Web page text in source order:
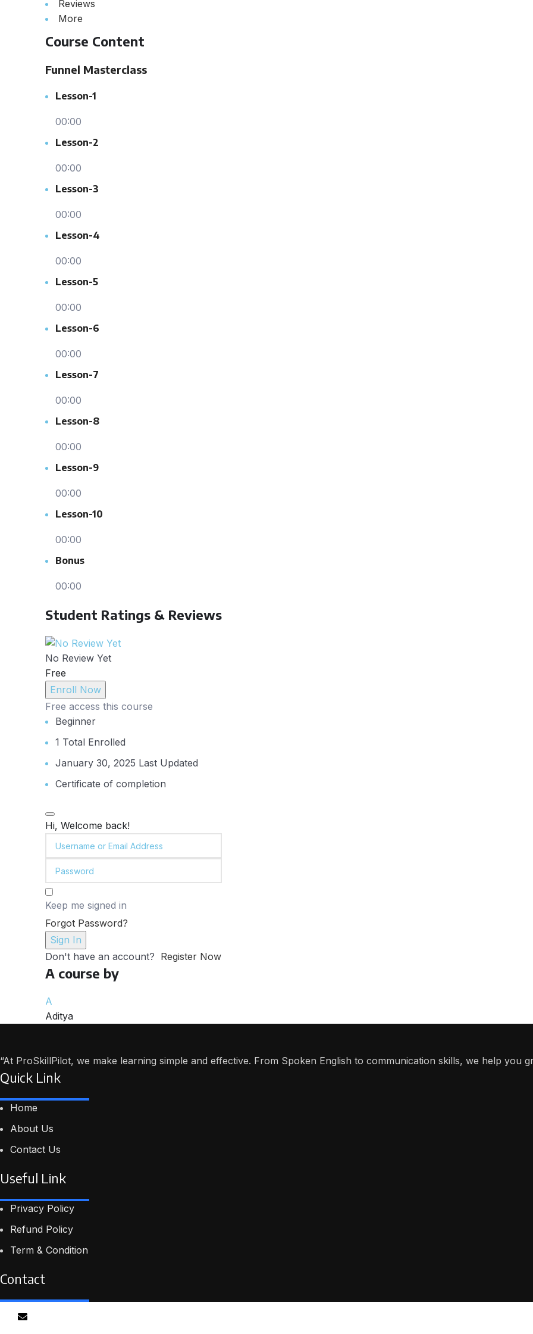
Reviews
More
Course Content
Funnel Masterclass
Lesson-1
00:00
Lesson-2
00:00
Lesson-3
00:00
Lesson-4
00:00
Lesson-5
00:00
Lesson-6
00:00
Lesson-7
00:00
Lesson-8
00:00
Lesson-9
00:00
Lesson-10
00:00
Bonus
00:00
Student Ratings & Reviews
No Review Yet
Free
Enroll Now
Free access this course
Beginner
1 Total Enrolled
January 30, 2025 Last Updated
Certificate of completion
Hi, Welcome back!
Keep me signed in
Forgot Password?
Sign In
Don't have an account? Register Now
A course by
A
Aditya
“At ProSkillPilot, we make learning simple and effective. From Spoken English to communication skills, we help you
Quick Link
Home
About Us
Contact Us
Useful Link
Privacy Policy
Refund Policy
Term & Condition
Contact